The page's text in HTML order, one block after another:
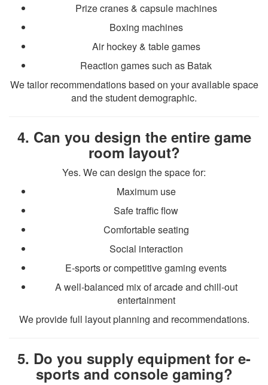
Prize cranes & capsule machines
Boxing machines
Air hockey & table games
Reaction games such as Batak
We tailor recommendations based on your available space
and the student demographic.
4. Can you design the entire game
room layout?
Yes. We can design the space for:
Maximum use
Safe traffic flow
Comfortable seating
Social interaction
E-sports or competitive gaming events
A well-balanced mix of arcade and chill-out
entertainment
We provide full layout planning and recommendations.
5. Do you supply equipment for e-
sports and console gaming?